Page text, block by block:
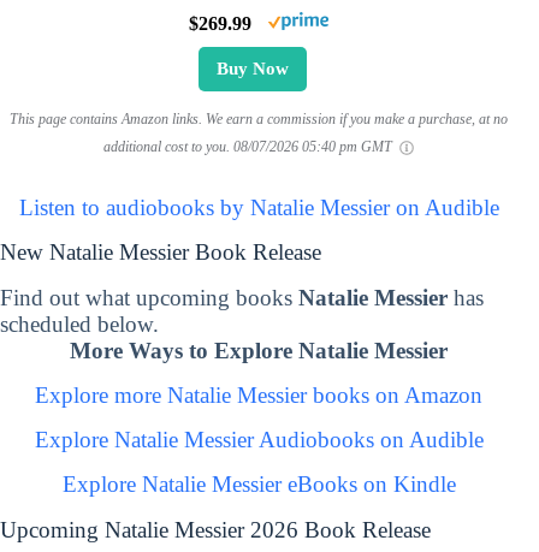
$269.99
Buy Now
This page contains Amazon links. We earn a commission if you make a purchase, at no
additional cost to you. 08/07/2026 05:40 pm GMT
Listen to audiobooks by Natalie Messier on Audible
New Natalie Messier Book Release
Find out what upcoming books Natalie Messier has
scheduled below.
More Ways to Explore Natalie Messier
Explore more Natalie Messier books on Amazon
Explore Natalie Messier Audiobooks on Audible
Explore Natalie Messier eBooks on Kindle
Upcoming Natalie Messier 2026 Book Release